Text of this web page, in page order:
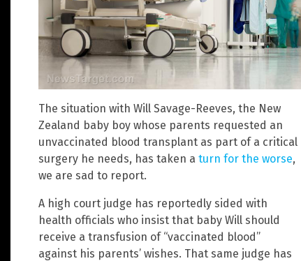
The situation with Will Savage-Reeves, the New
Zealand baby boy whose parents requested an
unvaccinated blood transplant as part of a critical
surgery he needs, has taken a turn for the worse,
we are sad to report.
A high court judge has reportedly sided with
health officials who insist that baby Will should
receive a transfusion of “vaccinated blood”
against his parents’ wishes. That same judge has